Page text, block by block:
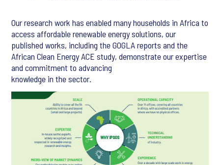
Our research work has enabled many households in Africa to
access affordable renewable energy solutions, our
published works, including the GOGLA reports and the
African Clean Energy ACE study, demonstrate our expertise
and commitment to advancing
knowledge in the sector.